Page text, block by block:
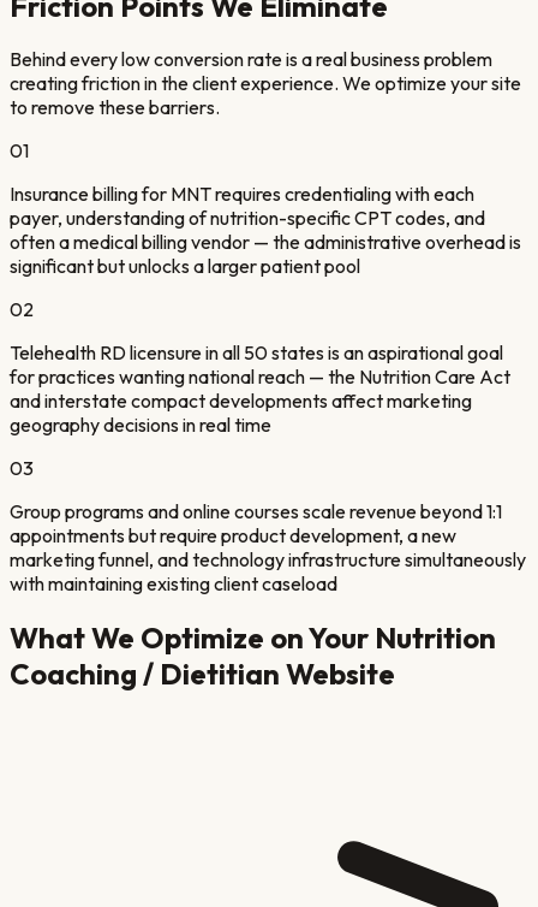
Behind every low conversion rate is a real business problem
creating friction in the client experience. We optimize your site
to remove these barriers.
01
Insurance billing for MNT requires credentialing with each
payer, understanding of nutrition-specific CPT codes, and
often a medical billing vendor — the administrative overhead is
significant but unlocks a larger patient pool
02
Telehealth RD licensure in all 50 states is an aspirational goal
for practices wanting national reach — the Nutrition Care Act
and interstate compact developments affect marketing
geography decisions in real time
03
Group programs and online courses scale revenue beyond 1:1
appointments but require product development, a new
marketing funnel, and technology infrastructure simultaneously
with maintaining existing client caseload
What We Optimize on Your Nutrition
Coaching / Dietitian Website